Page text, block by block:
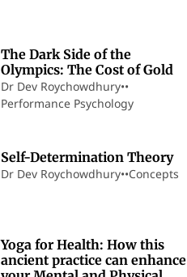
The Dark Side of the
Olympics: The Cost of Gold
Dr Dev Roychowdhury••
Performance Psychology
Self-Determination Theory
Dr Dev Roychowdhury••Concepts
Yoga for Health: How this
ancient practice can enhance